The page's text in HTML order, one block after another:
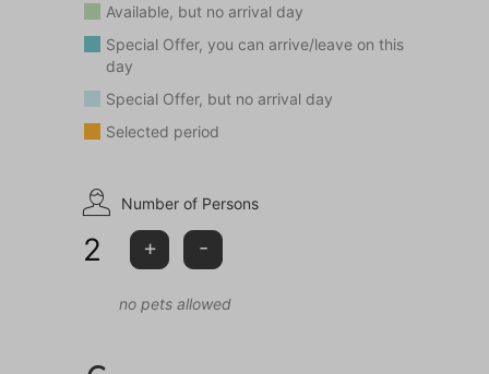
Available, but no arrival day
Special Offer, you can arrive/leave on this
day
Special Offer, but no arrival day
Selected period
Number of Persons
2 + -
no pets allowed